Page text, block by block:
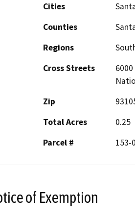
Cities
Counties
Regions
Cross Streets
Zip
Total Acres
0.25
Parcel #
153-
of Exemption